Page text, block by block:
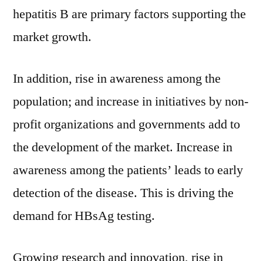
hepatitis B are primary factors supporting the
market growth.
In addition, rise in awareness among the
population; and increase in initiatives by non-
profit organizations and governments add to
the development of the market. Increase in
awareness among the patients’ leads to early
detection of the disease. This is driving the
demand for HBsAg testing.
Growing research and innovation, rise in